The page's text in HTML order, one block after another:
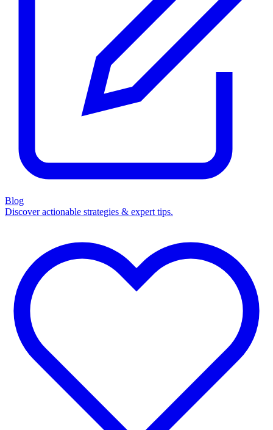
Blog
Discover actionable strategies & expert tips.